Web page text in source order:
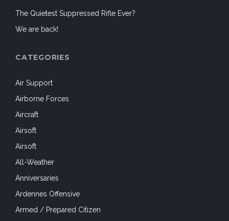
The Quietest Suppressed Rifle Ever?
We are back!
CATEGORIES
Air Support
Airborne Forces
Aircraft
Airsoft
Airsoft
All-Weather
Anniversaries
Ardennes Offensive
Armed / Prepared Citizen